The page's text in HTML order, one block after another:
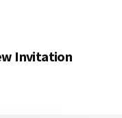
Invitation